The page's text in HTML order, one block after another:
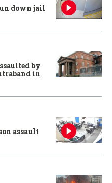
down jail
by
in
assault